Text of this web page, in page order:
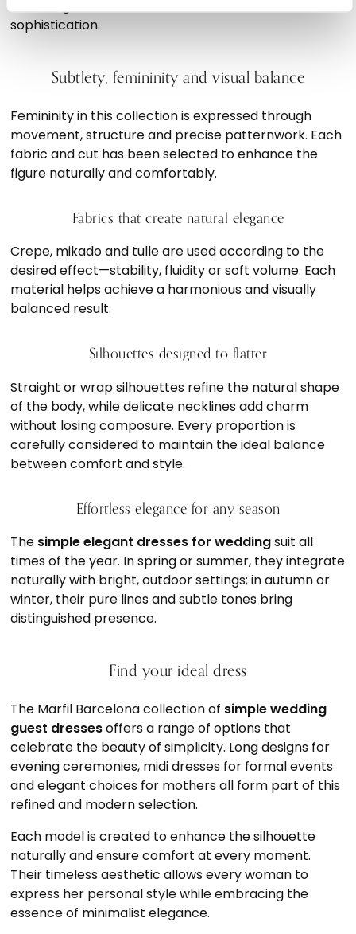
achieving the ideal balance between tradition and
sophistication.
Subtlety, femininity and visual balance
Femininity in this collection is expressed through
movement, structure and precise patternwork. Each
fabric and cut has been selected to enhance the
figure naturally and comfortably.
Fabrics that create natural elegance
Crepe, mikado and tulle are used according to the
desired effect—stability, fluidity or soft volume. Each
material helps achieve a harmonious and visually
balanced result.
Silhouettes designed to flatter
Straight or wrap silhouettes refine the natural shape
of the body, while delicate necklines add charm
without losing composure. Every proportion is
carefully considered to maintain the ideal balance
between comfort and style.
Effortless elegance for any season
The simple elegant dresses for weddingsuit all
times of the year. In spring or summer, they integrate
naturally with bright, outdoor settings; in autumn or
winter, their pure lines and subtle tones bring
distinguished presence.
Find your ideal dress
The Marfil Barcelona collection of simple wedding
guest dressesoffers a range of options that
celebrate the beauty of simplicity. Long designs for
evening ceremonies, midi dresses for formal events
and elegant choices for mothers all form part of this
refined and modern selection.
Each model is created to enhance the silhouette
naturally and ensure comfort at every moment.
Their timeless aesthetic allows every woman to
express her personal style while embracing the
essence of minimalist elegance.